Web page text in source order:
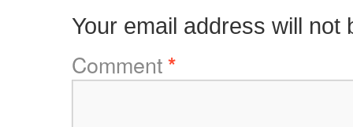
Your email address will not
Comment*